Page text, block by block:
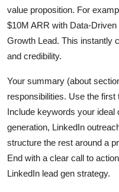
value proposition. For
$10M ARR with Data-
Growth Lead. This instantly
and credibility.
Your summary (about
responsibilities. Use the first
Include keywords your ideal
generation, LinkedIn
structure the rest around a
End with a clear call to
LinkedIn lead gen strategy.